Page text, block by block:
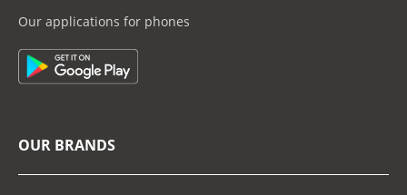
Our applications for phones
OUR BRANDS